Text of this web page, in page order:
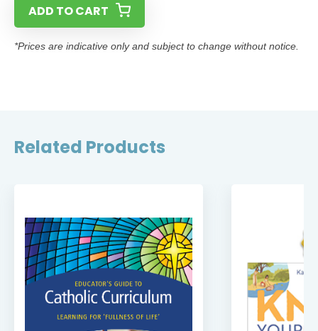
ADD TO CART
*Prices are indicative only and subject to change without notice.
Related Products